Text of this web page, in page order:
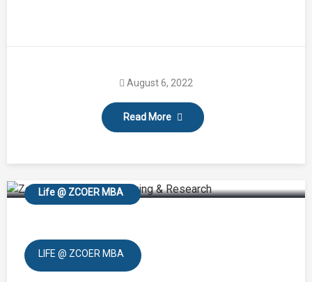
Read More
August 6, 2022
Life @ ZCOER MBA
LIFE @ ZCOER MBA